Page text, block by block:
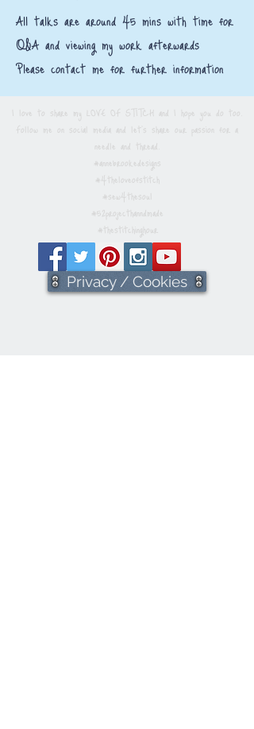
All talks are around 45 mins with time for
Q&A and viewing my work afterwards​
Please contact me for further information
I love to share my LOVE OF STITCH and I hope you do too.
Follow me on social media and let's share our passion for a
needle and thread.
#annebrookedesigns
#4theloveofstitch
#sew4thesoul
#52projecthanndmade
#thestitchinghour
Privacy / Cookies